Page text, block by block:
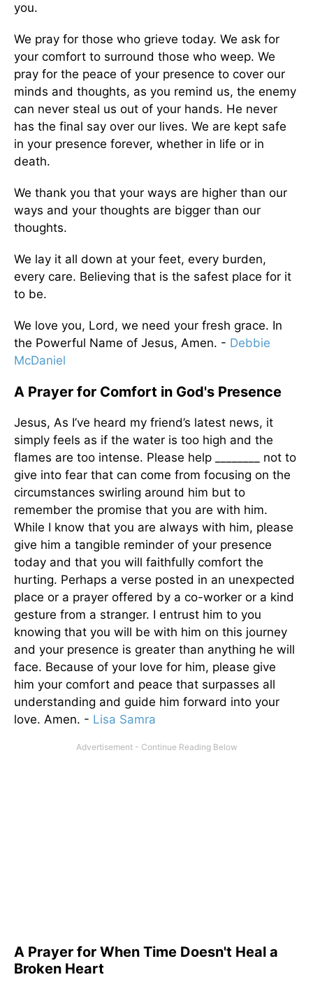
you.
We pray for those who grieve today. We ask for
your comfort to surround those who weep. We
pray for the peace of your presence to cover our
minds and thoughts, as you remind us, the enemy
can never steal us out of your hands. He never
has the final say over our lives. We are kept safe
in your presence forever, whether in life or in
death.
We thank you that your ways are higher than our
ways and your thoughts are bigger than our
thoughts.
We lay it all down at your feet, every burden,
every care. Believing that is the safest place for it
to be.
We love you, Lord, we need your fresh grace. In
the Powerful Name of Jesus, Amen. - Debbie
McDaniel
A Prayer for Comfort in God's Presence
Jesus, As I’ve heard my friend’s latest news, it
simply feels as if the water is too high and the
flames are too intense. Please help ________ not to
give into fear that can come from focusing on the
circumstances swirling around him but to
remember the promise that you are with him.
While I know that you are always with him, please
give him a tangible reminder of your presence
today and that you will faithfully comfort the
hurting. Perhaps a verse posted in an unexpected
place or a prayer offered by a co-worker or a kind
gesture from a stranger. I entrust him to you
knowing that you will be with him on this journey
and your presence is greater than anything he will
face. Because of your love for him, please give
him your comfort and peace that surpasses all
understanding and guide him forward into your
love. Amen. - Lisa Samra
A Prayer for When Time Doesn't Heal a
Broken Heart